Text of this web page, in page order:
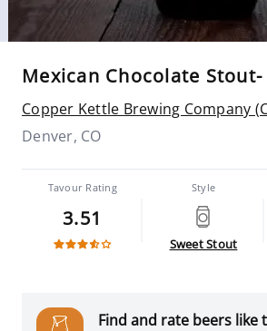
Mexican Chocolate
Copper Kettle Brewing Company
Denver, CO
Tavour Rating
3.51
Style
Sweet Stout
Find and rate beers like